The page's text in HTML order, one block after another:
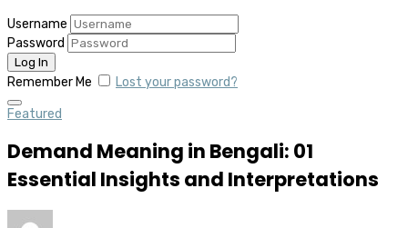
Username
Password
Remember Me Lost your password?
Featured
Demand Meaning in Bengali: 01
Essential Insights and Interpretations